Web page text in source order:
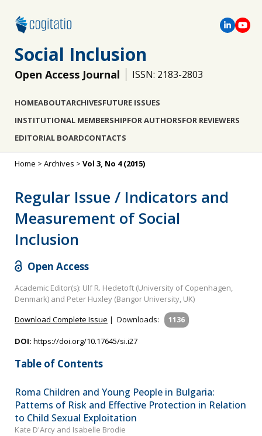
Social Inclusion
Open Access Journal ISSN: 2183-2803
HOMEABOUTARCHIVESFUTURE ISSUES
INSTITUTIONAL MEMBERSHIPFOR AUTHORSFOR REVIEWERS
EDITORIAL BOARDCONTACTS
Home > Archives > Vol 3, No 4 (2015)
Regular Issue / Indicators and
Measurement of Social
Inclusion
Open Access
Academic Editor(s): Ulf R. Hedetoft (University of Copenhagen,
Denmark) and Peter Huxley (Bangor University, UK)
Download Complete Issue | Downloads: 1136
DOI: https://doi.org/10.17645/si.i27
Table of Contents
Roma Children and Young People in Bulgaria:
Patterns of Risk and Effective Protection in Relation
to Child Sexual Exploitation
Kate D'Arcy and Isabelle Brodie